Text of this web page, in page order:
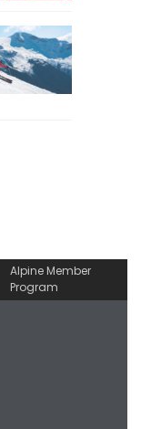
Alpine Member
Program